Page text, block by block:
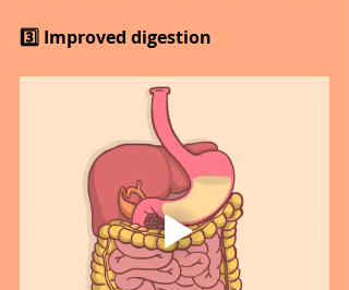
3️⃣ Improved digestion